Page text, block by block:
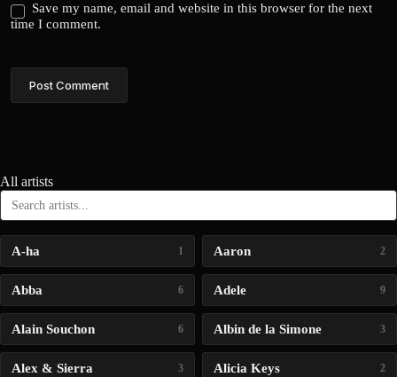
Save my name, email and website in this browser for the next
time I comment.
Post Comment
All artists
A-ha 1 Aaron 2
Abba 6 Adele 9
Alain Souchon 6 Albin de la Simone 3
Alex & Sierra 3 Alicia Keys 2